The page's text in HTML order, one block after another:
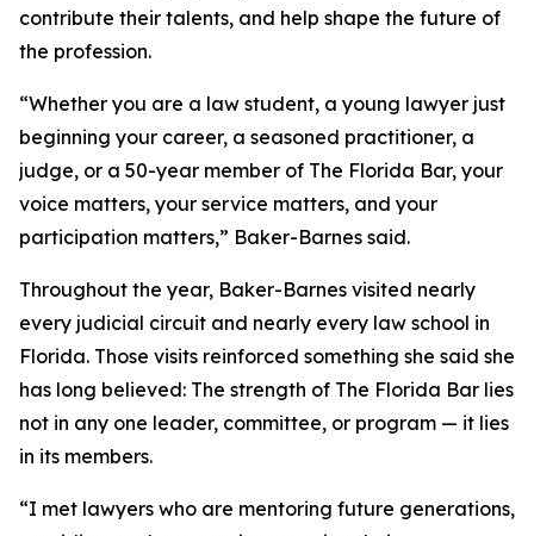
contribute their talents, and help shape the future of
the profession.
“Whether you are a law student, a young lawyer just
beginning your career, a seasoned practitioner, a
judge, or a 50-year member of The Florida Bar, your
voice matters, your service matters, and your
participation matters,” Baker-Barnes said.
Throughout the year, Baker-Barnes visited nearly
every judicial circuit and nearly every law school in
Florida. Those visits reinforced something she said she
has long believed: The strength of The Florida Bar lies
not in any one leader, committee, or program — it lies
in its members.
“I met lawyers who are mentoring future generations,